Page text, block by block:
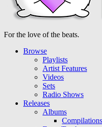
For the love of the beats.
Browse
Playlists
Artist Features
Videos
Sets
Radio Shows
Releases
Albums
Compilations